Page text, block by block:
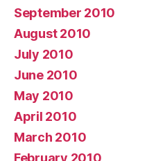
September 2010
August 2010
July 2010
June 2010
May 2010
April 2010
March 2010
February 2010